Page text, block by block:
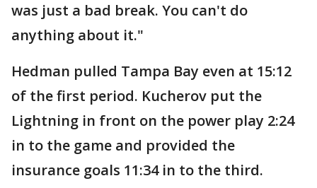
was just a bad break. You can't do
anything about it."
Hedman pulled Tampa Bay even at 15:12
of the first period. Kucherov put the
Lightning in front on the power play 2:24
in to the game and provided the
insurance goals 11:34 in to the third.